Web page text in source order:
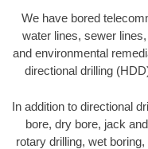
We have bored
water lines, sewer
and environmental
directional drilling
In addition to directional
bore, dry bore, jack
rotary drilling, wet